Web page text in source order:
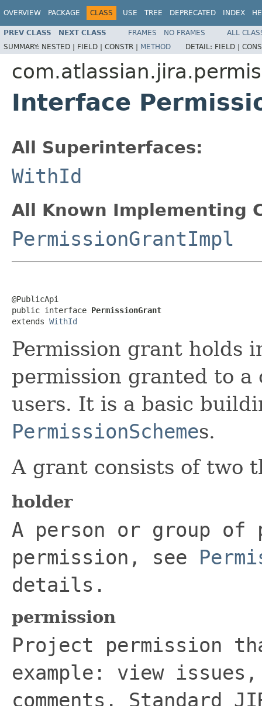
OVERVIEW PACKAGE CLASS USE TREE DEPRECATED INDEX
PREV CLASS NEXT CLASS FRAMES NO FRAMES
ALL
SUMMARY: NESTED | FIELD | CONSTR | METHOD DETAIL: FIELD |
Interface
All Superinterfaces:
WithId
All Known Implementing
PermissionGrantImpl
@PublicApi
public interface PermissionGrant
extends WithId
Permission grant holds
permission granted to
users. It is a basic
PermissionSchemes.
A grant consists of two
holder
A person or group of
permission, see
details.
permission
Project permission
example: view
comments. Standard